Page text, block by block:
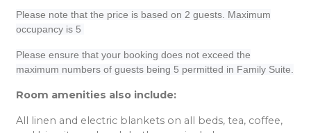
Please note that the price is based on 2 guests. Maximum
occupancy is 5
Please ensure that your booking does not exceed the
maximum numbers of guests being 5 permitted in Family Suite.
Room amenities also include:
All linen and electric blankets on all beds, tea, coffee,